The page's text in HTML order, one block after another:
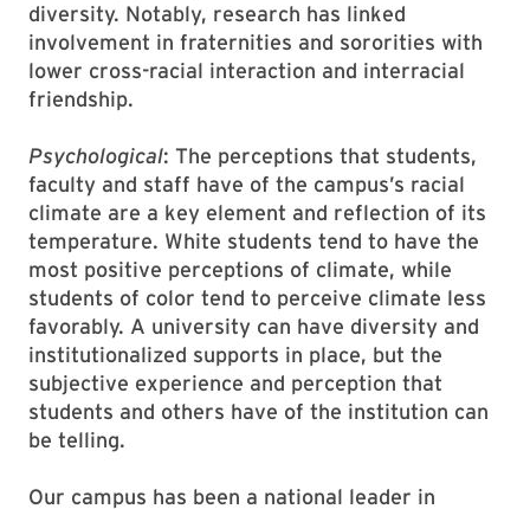
diversity. Notably, research has linked
involvement in fraternities and sororities with
lower cross-racial interaction and interracial
friendship.
Psychological: The perceptions that students,
faculty and staff have of the campus’s racial
climate are a key element and reflection of its
temperature. White students tend to have the
most positive perceptions of climate, while
students of color tend to perceive climate less
favorably. A university can have diversity and
institutionalized supports in place, but the
subjective experience and perception that
students and others have of the institution can
be telling.
Our campus has been a national leader in